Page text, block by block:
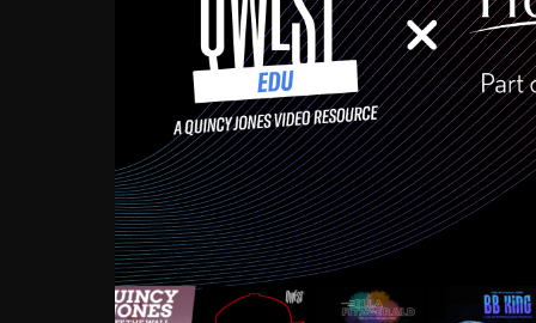
Growing up in the
enough to have been
Ellington, Bird, Lionel
incredibly rich, and
landmark figures, and now